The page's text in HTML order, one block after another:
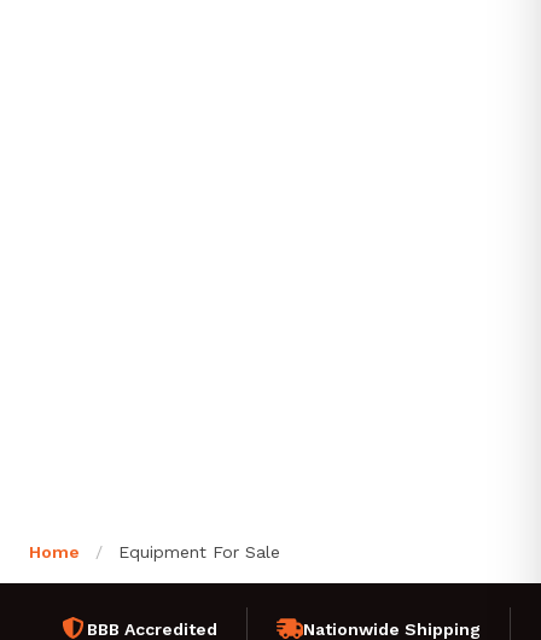
Home / Equipment For Sale
BBB Accredited Nationwide Shipping